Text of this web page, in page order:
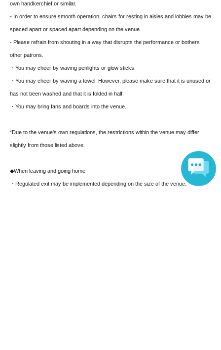
own handkerchief or similar.
- In order to ensure smooth operation, chairs for resting in aisles and lobbies may be
spaced apart or spaced apart depending on the venue.
- Please refrain from shouting in a way that disrupts the performance or bothers
other patrons.
・You may cheer by waving penlights or glow sticks.
・You may cheer by waving a towel. However, please make sure that it is unused or
has not been washed and that it is folded in half.
・You may bring fans and boards into the venue.
*Due to the venue's own regulations, the restrictions within the venue may differ
slightly from those listed above.
◆When leaving and going home
・Regulated exit may be implemented depending on the size of the venue.